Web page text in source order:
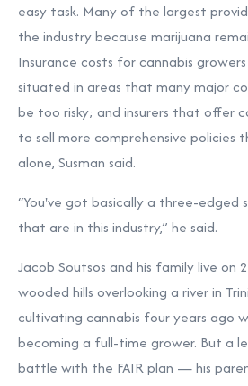
easy task. Many of the largest
the industry because marijuana
Insurance costs for cannabis
situated in areas that many major
be too risky; and insurers that offer
to sell more comprehensive policies
alone, Susman said.
“You've got basically a three-edged
that are in this industry,” he said.
Jacob Soutsos and his family live on
wooded hills overlooking a river in
cultivating cannabis four years ago
becoming a full-time grower. But a
battle with the FAIR plan — his